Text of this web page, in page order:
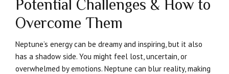
Potential Challenges & How to
Overcome Them
Neptune’s energy can be dreamy and inspiring, but it also
has a shadow side. You might feel lost, uncertain, or
overwhelmed by emotions. Neptune can blur reality, making